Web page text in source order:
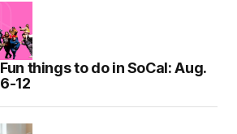
Fun things to do in SoCal: Aug.
6-12